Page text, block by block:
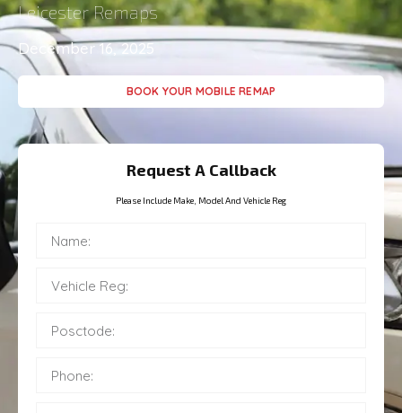
Leicester Remaps
December 16, 2025
BOOK YOUR MOBILE REMAP
Request A Callback
Please Include Make, Model And Vehicle Reg